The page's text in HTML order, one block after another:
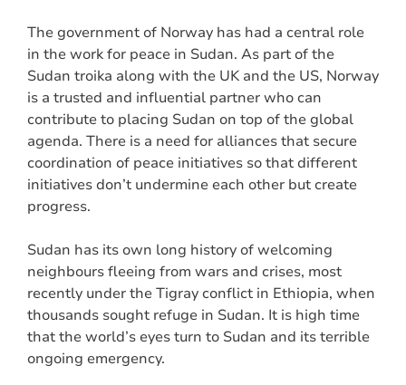
The government of Norway has had a central role
in the work for peace in Sudan. As part of the
Sudan troika along with the UK and the US, Norway
is a trusted and influential partner who can
contribute to placing Sudan on top of the global
agenda. There is a need for alliances that secure
coordination of peace initiatives so that different
initiatives don’t undermine each other but create
progress.
Sudan has its own long history of welcoming
neighbours fleeing from wars and crises, most
recently under the Tigray conflict in Ethiopia, when
thousands sought refuge in Sudan. It is high time
that the world’s eyes turn to Sudan and its terrible
ongoing emergency.